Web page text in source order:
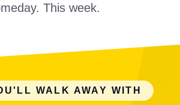
This week.
WALK AWAY WITH